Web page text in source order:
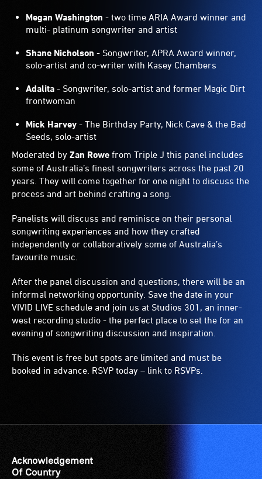
Megan Washington - two time ARIA Award winner and
multi- platinum songwriter and artist
Shane Nicholson - Songwriter, APRA Award winner,
solo-artist and co-writer with Kasey Chambers
Adalita - Songwriter, solo-artist and former Magic Dirt
frontwoman
Mick Harvey - The Birthday Party, Nick Cave & the Bad
Seeds, solo-artist
Moderated by Zan Rowe from Triple J this panel includes
some of Australia’s finest songwriters across the past 20
years. They will come together for one night to discuss the
process and art behind crafting a song.
Panelists will discuss and reminisce on their personal
songwriting experiences and how they crafted
independently or collaboratively some of Australia’s
favourite music.
After the panel discussion and questions, there will be an
informal networking opportunity. Save the date in your
VIVID LIVE schedule and join us at Studios 301, an inner-
west recording studio - the perfect place to set the for an
evening of songwriting discussion and inspiration.
This event is free but spots are limited and must be
booked in advance. RSVP today – link to RSVPs.
Acknowledgement
Of Country